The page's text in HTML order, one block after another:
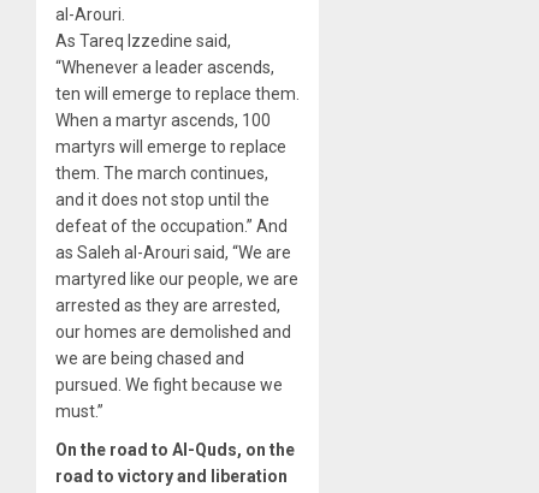
al-Arouri.
As Tareq Izzedine said,
“Whenever a leader ascends,
ten will emerge to replace them.
When a martyr ascends, 100
martyrs will emerge to replace
them. The march continues,
and it does not stop until the
defeat of the occupation.” And
as Saleh al-Arouri said, “We are
martyred like our people, we are
arrested as they are arrested,
our homes are demolished and
we are being chased and
pursued. We fight because we
must.”
On the road to Al-Quds, on the
road to victory and liberation